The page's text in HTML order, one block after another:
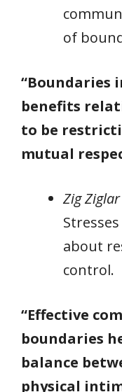
of
“Boundaries
benefits
to be
mutual
Zig Ziglar
about
control.
“Effective
boundaries
balance
physical